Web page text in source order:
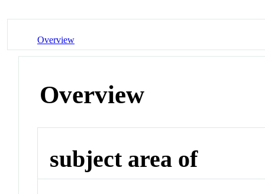
Overview
Overview
subject area of